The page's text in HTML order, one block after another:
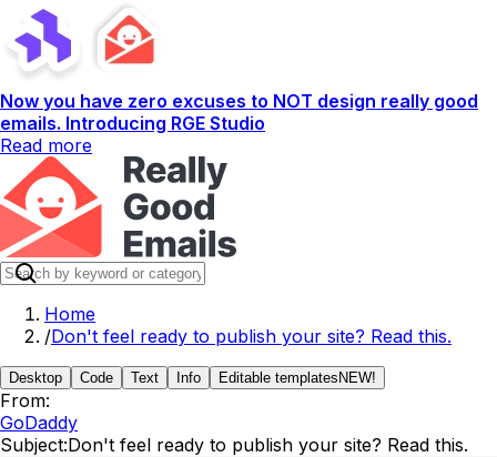
Now you have zero excuses to NOT design really good
emails. Introducing RGE Studio
Read more
Home
/Don't feel ready to publish your site? Read this.
Desktop Code Text Info Editable templates NEW!
From:
GoDaddy
Subject:Don't feel ready to publish your site? Read this.